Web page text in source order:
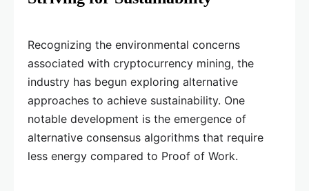
Recognizing the environmental concerns
associated with cryptocurrency mining, the
industry has begun exploring alternative
approaches to achieve sustainability. One
notable development is the emergence of
alternative consensus algorithms that require
less energy compared to Proof of Work.